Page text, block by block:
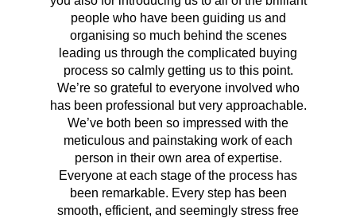
people who have been guiding us and
organising so much behind the scenes
leading us through the complicated buying
process so calmly getting us to this point.
We’re so grateful to everyone involved who
has been professional but very approachable.
We’ve both been so impressed with the
meticulous and painstaking work of each
person in their own area of expertise.
Everyone at each stage of the process has
been remarkable. Every step has been
smooth, efficient, and seemingly stress free